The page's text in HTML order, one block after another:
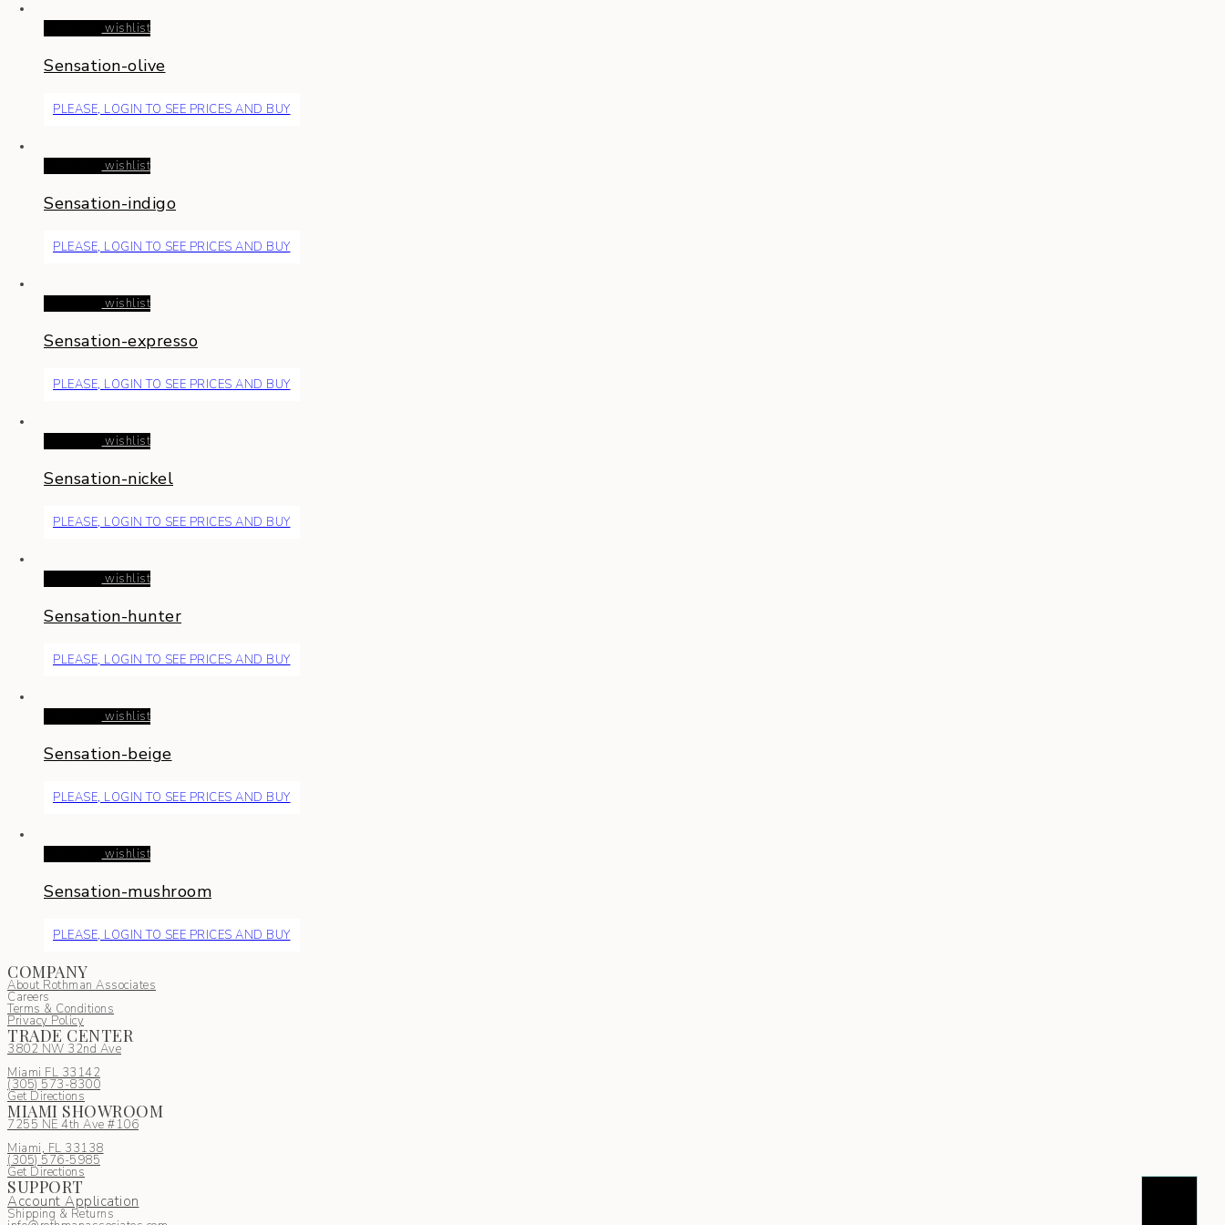
wishlist
Sensation-olive
PLEASE, LOGIN TO SEE PRICES AND BUY
wishlist
Sensation-indigo
PLEASE, LOGIN TO SEE PRICES AND BUY
wishlist
Sensation-expresso
PLEASE, LOGIN TO SEE PRICES AND BUY
wishlist
Sensation-nickel
PLEASE, LOGIN TO SEE PRICES AND BUY
wishlist
Sensation-hunter
PLEASE, LOGIN TO SEE PRICES AND BUY
wishlist
Sensation-beige
PLEASE, LOGIN TO SEE PRICES AND BUY
wishlist
Sensation-mushroom
PLEASE, LOGIN TO SEE PRICES AND BUY
COMPANY
About Rothman Associates
Careers
Terms & Conditions
Privacy Policy
TRADE CENTER
3802 NW 32nd Ave
Miami FL 33142
(305) 573-8300
Get Directions
MIAMI SHOWROOM
7255 NE 4th Ave #106
Miami, FL 33138
(305) 576-5985
Get Directions
SUPPORT
Account Application
Shipping & Returns